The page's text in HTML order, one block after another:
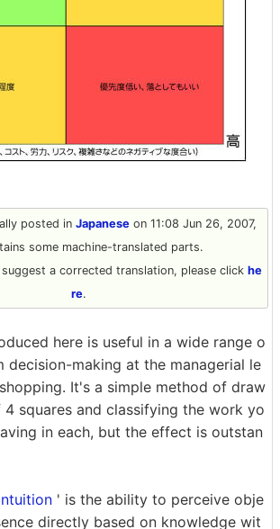
posted in Japaneseon 11:08 Jun 26, 2007,
some machine-translated parts.
a corrected translation, please click he
re.
here is useful in a wide range o
decision-making at the managerial le
It's a simple method of draw
squares and classifying the work yo
in each, but the effect is outstan
' is the ability to perceive obje
directly based on knowledge wit